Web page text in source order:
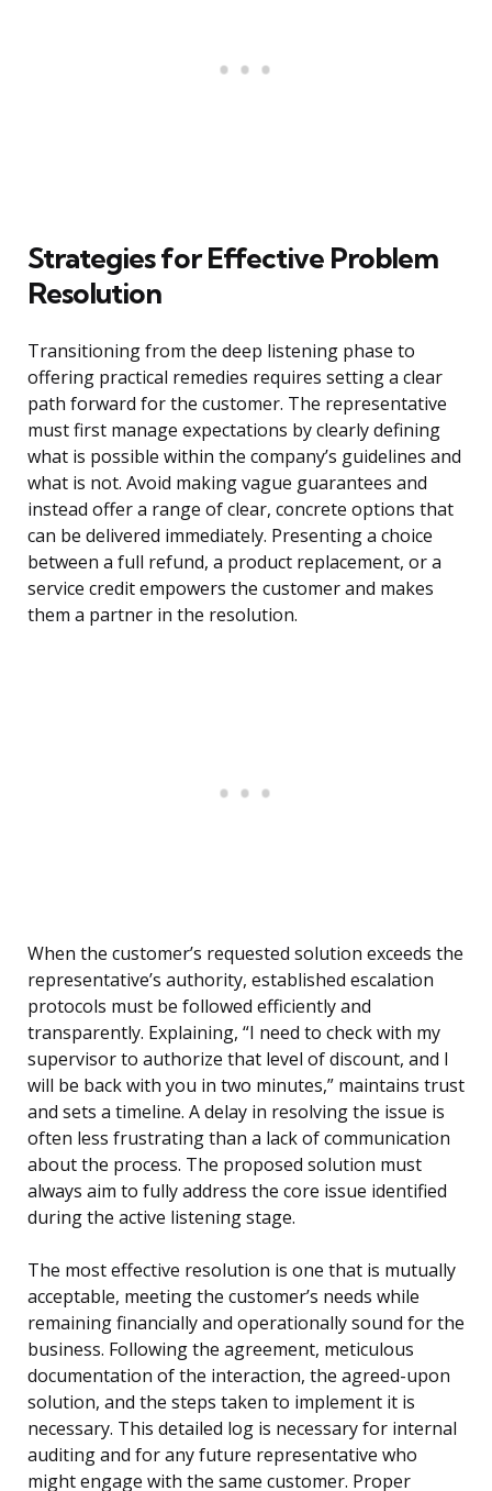
Strategies for Effective Problem
Resolution
Transitioning from the deep listening phase to
offering practical remedies requires setting a clear
path forward for the customer. The representative
must first manage expectations by clearly defining
what is possible within the company’s guidelines and
what is not. Avoid making vague guarantees and
instead offer a range of clear, concrete options that
can be delivered immediately. Presenting a choice
between a full refund, a product replacement, or a
service credit empowers the customer and makes
them a partner in the resolution.
When the customer’s requested solution exceeds the
representative’s authority, established escalation
protocols must be followed efficiently and
transparently. Explaining, “I need to check with my
supervisor to authorize that level of discount, and I
will be back with you in two minutes,” maintains trust
and sets a timeline. A delay in resolving the issue is
often less frustrating than a lack of communication
about the process. The proposed solution must
always aim to fully address the core issue identified
during the active listening stage.
The most effective resolution is one that is mutually
acceptable, meeting the customer’s needs while
remaining financially and operationally sound for the
business. Following the agreement, meticulous
documentation of the interaction, the agreed-upon
solution, and the steps taken to implement it is
necessary. This detailed log is necessary for internal
auditing and for any future representative who
might engage with the same customer. Proper